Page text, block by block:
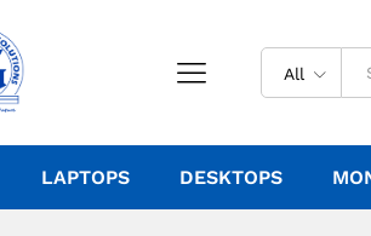
All
LAPTOPS DESKTOPS